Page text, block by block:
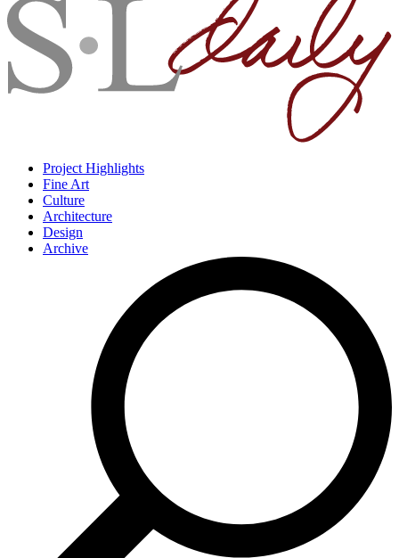
Project Highlights
Fine Art
Culture
Architecture
Design
Archive